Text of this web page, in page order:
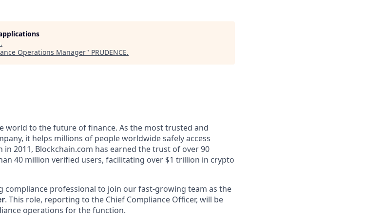
.
Operations Manager" PRUDENCE.
world to the future of finance. As the most trusted and
it helps millions of people worldwide safely access
2011, Blockchain.com has earned the trust of over 90
40 million verified users, facilitating over $1 trillion in crypto
compliance professional to join our fast-growing team as the
. This role, reporting to the Chief Compliance Officer, will be
operations for the function.